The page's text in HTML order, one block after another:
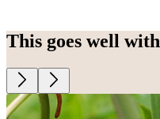
This goes well with